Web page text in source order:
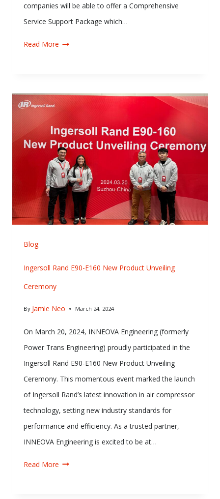
companies will be able to offer a Comprehensive
Service Support Package which…
Read More
Blog
Ingersoll Rand E90-E160 New Product Unveiling
Ceremony
By Jamie Neo March 24, 2024
On March 20, 2024, INNEOVA Engineering (formerly
Power Trans Engineering) proudly participated in the
Ingersoll Rand E90-E160 New Product Unveiling
Ceremony. This momentous event marked the launch
of Ingersoll Rand’s latest innovation in air compressor
technology, setting new industry standards for
performance and efficiency. As a trusted partner,
INNEOVA Engineering is excited to be at…
Read More